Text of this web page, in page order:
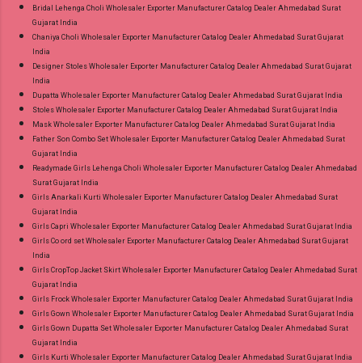
Bridal Lehenga Choli Wholesaler Exporter Manufacturer Catalog Dealer Ahmedabad Surat
Gujarat India
Chaniya Choli Wholesaler Exporter Manufacturer Catalog Dealer Ahmedabad Surat Gujarat
India
Designer Stoles Wholesaler Exporter Manufacturer Catalog Dealer Ahmedabad Surat Gujarat
India
Dupatta Wholesaler Exporter Manufacturer Catalog Dealer Ahmedabad Surat Gujarat India
Stoles Wholesaler Exporter Manufacturer Catalog Dealer Ahmedabad Surat Gujarat India
Mask Wholesaler Exporter Manufacturer Catalog Dealer Ahmedabad Surat Gujarat India
Father Son Combo Set Wholesaler Exporter Manufacturer Catalog Dealer Ahmedabad Surat
Gujarat India
Readymade Girls Lehenga Choli Wholesaler Exporter Manufacturer Catalog Dealer Ahmedabad
Surat Gujarat India
Girls Anarkali Kurti Wholesaler Exporter Manufacturer Catalog Dealer Ahmedabad Surat
Gujarat India
Girls Capri Wholesaler Exporter Manufacturer Catalog Dealer Ahmedabad Surat Gujarat India
Girls Co ord set Wholesaler Exporter Manufacturer Catalog Dealer Ahmedabad Surat Gujarat
India
Girls CropTop Jacket Skirt Wholesaler Exporter Manufacturer Catalog Dealer Ahmedabad Surat
Gujarat India
Girls Frock Wholesaler Exporter Manufacturer Catalog Dealer Ahmedabad Surat Gujarat India
Girls Gown Wholesaler Exporter Manufacturer Catalog Dealer Ahmedabad Surat Gujarat India
Girls Gown Dupatta Set Wholesaler Exporter Manufacturer Catalog Dealer Ahmedabad Surat
Gujarat India
Girls Kurti Wholesaler Exporter Manufacturer Catalog Dealer Ahmedabad Surat Gujarat India